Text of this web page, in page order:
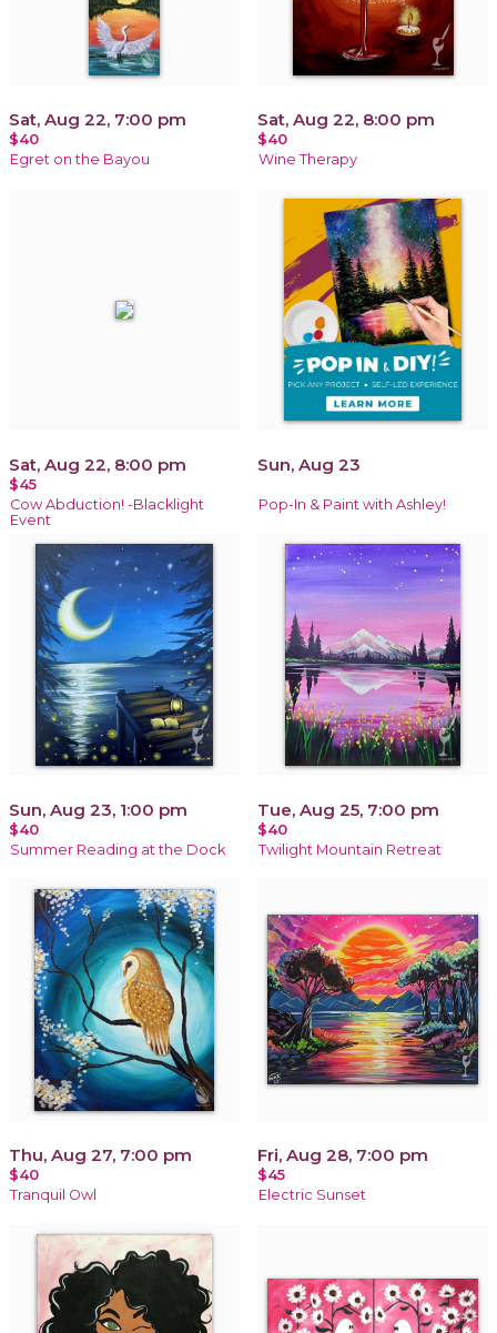
Sat, Aug 22, 7:00 pm
$40
Egret on the Bayou
Sat, Aug 22, 8:00 pm
$40
Wine Therapy
Sat, Aug 22, 8:00 pm
$45
Cow Abduction! -Blacklight
Event
Sun, Aug 23
Pop-In & Paint with Ashley!
Sun, Aug 23, 1:00 pm
$40
Summer Reading at the Dock
Tue, Aug 25, 7:00 pm
$40
Twilight Mountain Retreat
Thu, Aug 27, 7:00 pm
$40
Tranquil Owl
Fri, Aug 28, 7:00 pm
$45
Electric Sunset